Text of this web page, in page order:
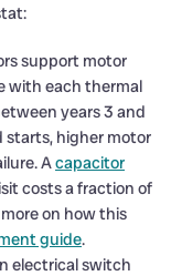
support motor
with each thermal
years 3 and
starts, higher motor
Acapacitor
costs a fraction of
on how this
guide.
electrical switch